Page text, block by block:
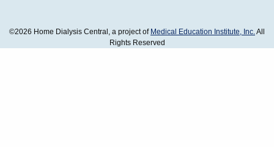
©2026 Home Dialysis Central, a project of Medical Education Institute, Inc.All
Rights Reserved